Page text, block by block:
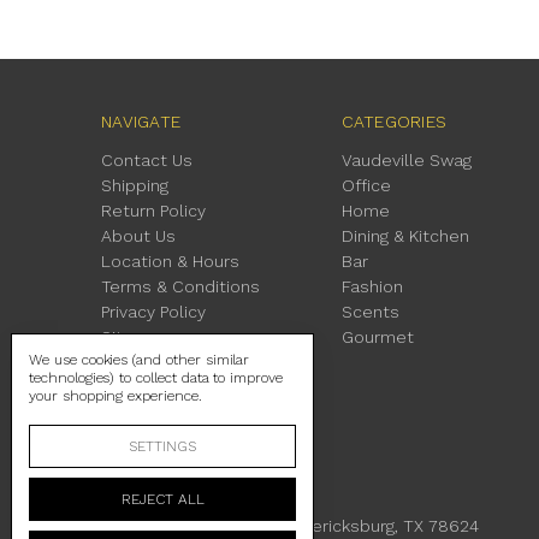
NAVIGATE
Contact Us
Shipping
Return Policy
About Us
Location & Hours
Terms & Conditions
Privacy Policy
Sitemap
CATEGORIES
Vaudeville Swag
Office
Home
Dining & Kitchen
Bar
Fashion
Scents
Gourmet
230 East Main Street Fredericksburg, TX 78624
We use cookies (and other similar
technologies) to collect data to improve
your shopping experience.
SETTINGS
REJECT ALL